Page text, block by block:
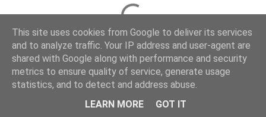
a
c
t
i
Ontwikkeling: Online Solutions Group BV — onlinesolutionsgroup.website
This site uses cookies from Google to deliver its services
and to analyze traffic. Your IP address and user-agent are
shared with Google along with performance and security
metrics to ensure quality of service, generate usage
statistics, and to detect and address abuse.
LEARN MORE
GOT IT